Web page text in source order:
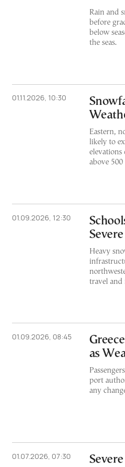
Rain and
before
below
the seas.
01.11.2026, 10:30
Eastern,
likely to
elevations
above 500
01.09.2026, 12:30
Heavy
travel and
01.09.2026, 08:45
as
port
any
01.07.2026, 07:30